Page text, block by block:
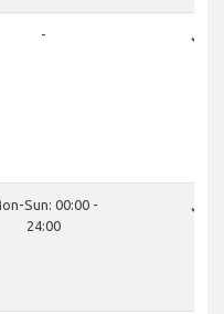
- done
Sun: 00:00 -
24:00
done